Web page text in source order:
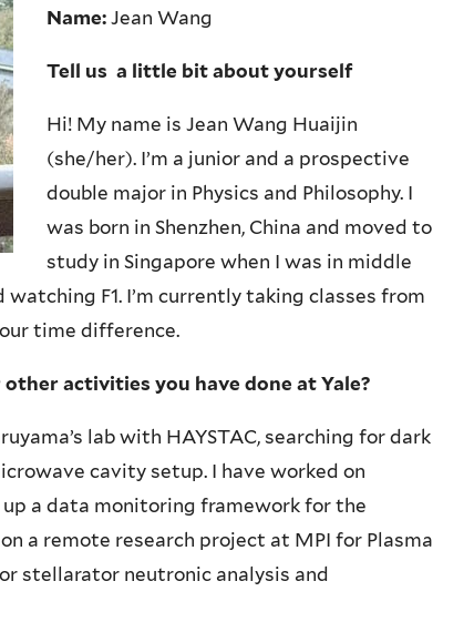
Name: Jean Wang
Tell us a little bit about yourself
Hi! My name is Jean Wang Huaijin
(she/her). I’m a junior and a prospective
double major in Physics and Philosophy. I
was born in Shenzhen, China and moved to
study in Singapore when I was in middle
F1. I’m currently taking classes from
time difference.
activities you have done at Yale?
lab with HAYSTAC, searching for dark
cavity setup. I have worked on
a data monitoring framework for the
a remote research project at MPI for Plasma
stellarator neutronic analysis and